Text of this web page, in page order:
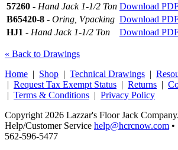
57260 - Hand Jack 1-1/2 Ton Download
B65420-8 - Oring, Vpacking Download
HJ1 - Hand Jack 1-1/2 Ton Download
« Back to Drawings
Home | Shop | Technical Drawings |
| Request Tax Exempt Status | Returns |
| Terms & Conditions | Privacy Policy
Copyright 2026 Lazzar's Floor Jack
Help/Customer Service help@hcrcnow.com
562‑596‑5477